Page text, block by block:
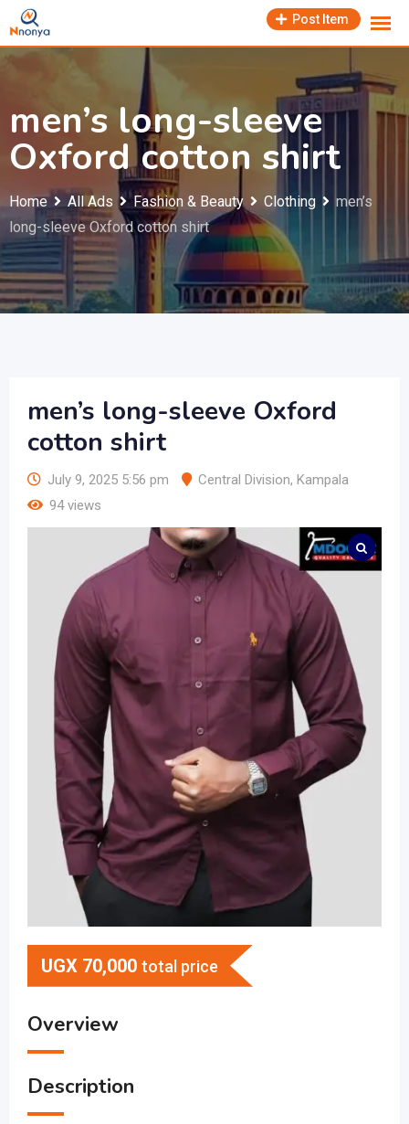
Skip
to
content
Post Item
men’s long-sleeve
Oxford cotton shirt
Home All Ads Fashion & Beauty Clothing
men’s
long-sleeve Oxford cotton shirt
men’s long-sleeve Oxford
cotton shirt
July 9, 2025 5:56 pm Central Division, Kampala
94 views
UGX 70,000 total price
Overview
Description